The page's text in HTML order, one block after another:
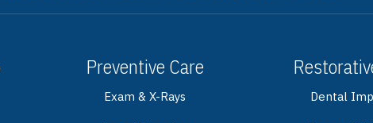
Preventive Care
Exam & X-Rays Dental